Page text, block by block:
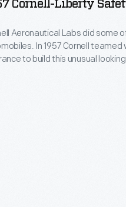
Cornell-Liberty
Aeronautical Labs did some
In 1957 Cornell teamed
to build this unusual